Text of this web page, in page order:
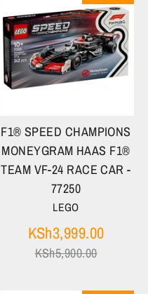
F1® SPEED CHAMPIONS
MONEYGRAM HAAS F1®
TEAM VF-24 RACE CAR -
77250
LEGO
KSh3,999.00
KSh5,900.00